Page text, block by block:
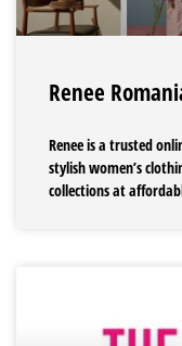
Renee
Renee is a trusted
stylish women’s
collections at